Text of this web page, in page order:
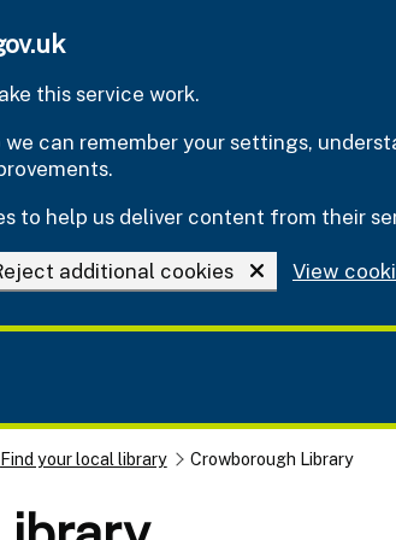
this service work.
we can remember your settings,
to help us deliver content from their
additional cookies View
Find your local library Crowborough Library